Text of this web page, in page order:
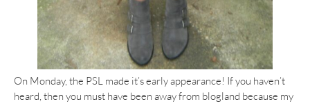
On Monday, the PSL made it’s early appearance! If you haven’t
heard, then you must have been away from blogland because my